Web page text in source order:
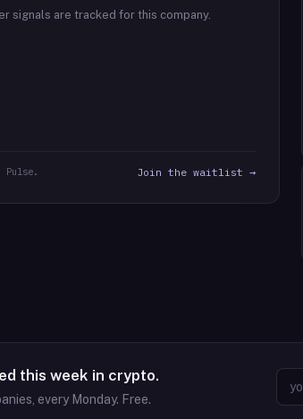
signals are tracked for this company.
Pulse. Join the waitlist →
this week in crypto.
every Monday. Free.